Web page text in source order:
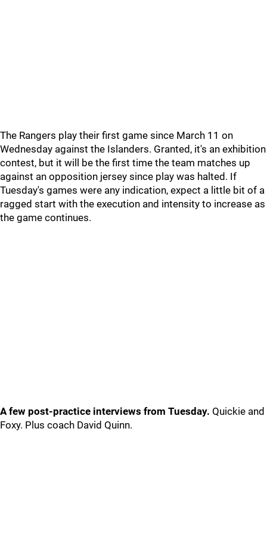
The Rangers play their first game since March 11 on
Wednesday against the Islanders. Granted, it's an exhibition
contest, but it will be the first time the team matches up
against an opposition jersey since play was halted. If
Tuesday's games were any indication, expect a little bit of a
ragged start with the execution and intensity to increase as
the game continues.
A few post-practice interviews from Tuesday. Quickie and
Foxy. Plus coach David Quinn.